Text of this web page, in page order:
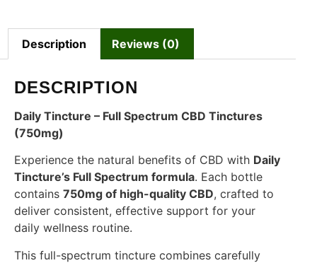
Description Reviews (0)
DESCRIPTION
Daily Tincture – Full Spectrum CBD Tinctures
(750mg)
Experience the natural benefits of CBD with Daily
Tincture’s Full Spectrum formula. Each bottle
contains 750mg of high-quality CBD, crafted to
deliver consistent, effective support for your
daily wellness routine.
This full-spectrum tincture combines carefully